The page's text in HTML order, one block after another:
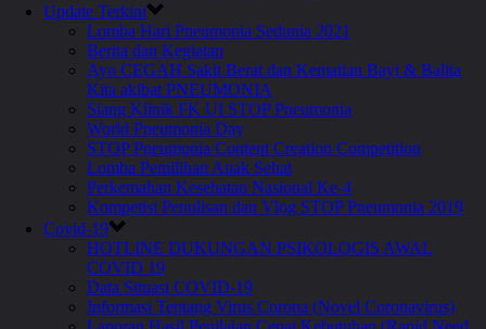
Update Terkini
Lomba Hari Pneumonia Sedunia 2021
Berita dan Kegiatan
Ayo CEGAH Sakit Berat dan Kematian Bayi & Balita
Kita akibat PNEUMONIA
Siang Klinik FK UI STOP Pneumonia
World Pneumonia Day
STOP Pneumonia Content Creation Competition
Lomba Pemilihan Anak Sehat
Perkemahan Kesehatan Nasional Ke-4
Kompetisi Penulisan dan Vlog STOP Pneumonia 2019
Covid-19
HOTLINE DUKUNGAN PSIKOLOGIS AWAL
COVID 19
Data Situasi COVID-19
Informasi Tentang Virus Corona (Novel Coronavirus)